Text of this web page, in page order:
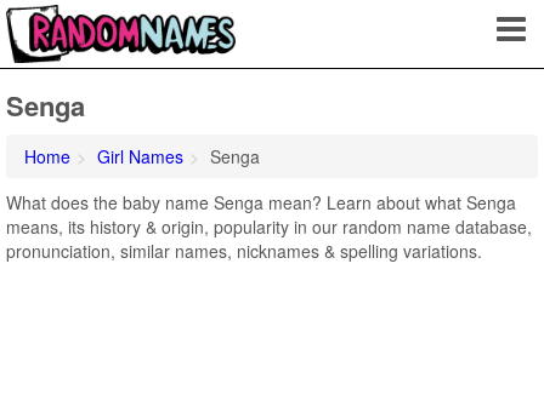
Senga
Home Girl Names
Senga
What does the baby name Senga mean? Learn about what Senga
means, its history & origin, popularity in our random name database,
pronunciation, similar names, nicknames & spelling variations.